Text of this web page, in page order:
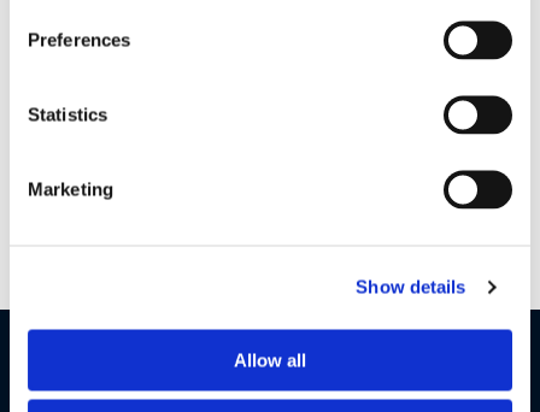
Preferences
Statistics
Marketing
Show details
Allow all
LET'S STAY IN TOUCH